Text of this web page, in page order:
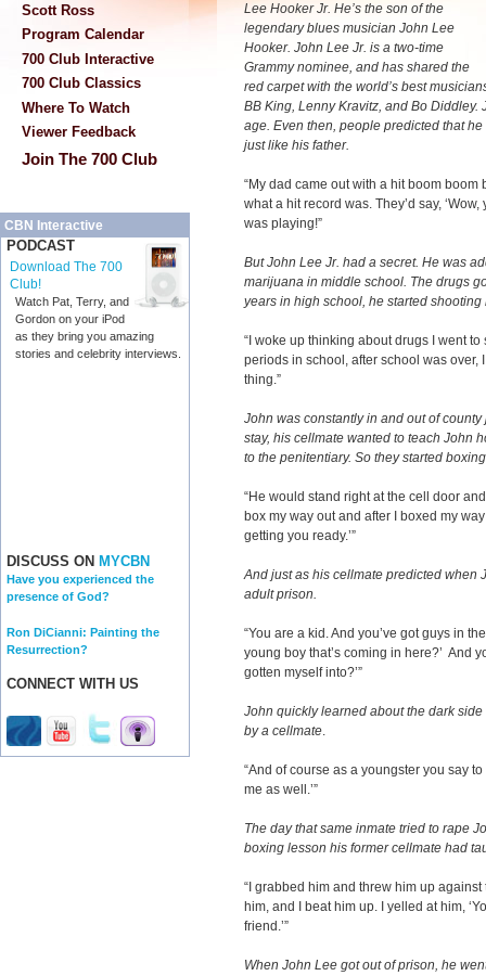
Scott Ross
Program Calendar
700 Club Interactive
700 Club Classics
Where To Watch
Viewer Feedback
Join The 700 Club
CBN Interactive
PODCAST
Download The 700
Club!
Watch Pat, Terry, and
Gordon on your iPod
as they bring you amazing
stories and celebrity interviews.
DISCUSS ON MYCBN
Have you experienced the
presence of God?
Ron DiCianni: Painting the
Resurrection?
CONNECT WITH US
Lee Hooker Jr. He’s the son of the
legendary blues musician John Lee
Hooker. John Lee Jr. is a two-time
Grammy nominee, and has shared the
red carpet with the world’s best
BB King, Lenny Kravitz, and Bo
age. Even then, people predicted that
just like his father.
“My dad came out with a hit boom boom
what a hit record was. They’d say,
was playing!”
But John Lee Jr. had a secret. He was
marijuana in middle school. The drugs
years in high school, he started shooting
“I woke up thinking about drugs I went
periods in school, after school was over,
thing.”
John was constantly in and out of
stay, his cellmate wanted to teach John
to the penitentiary. So they started
“He would stand right at the cell door
box my way out and after I boxed my way
getting you ready.’”
And just as his cellmate predicted when
adult prison.
“You are a kid. And you’ve got guys in
young boy that’s coming in here?’ And
gotten myself into?’”
John quickly learned about the dark
by a cellmate.
“And of course as a youngster you say
me as well.’”
The day that same inmate tried to rape
boxing lesson his former cellmate had
“I grabbed him and threw him up
him, and I beat him up. I yelled at him,
friend.’”
When John Lee got out of prison, he